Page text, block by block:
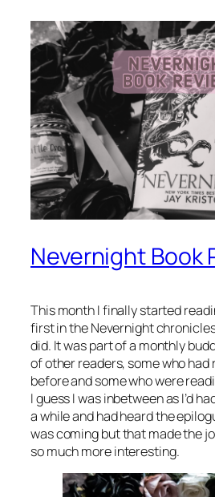
Nevernight Book
This month I finally started
first in the Nevernight
did. It was part of a monthly
of other readers, some who had
before and some who were
I guess I was inbetween as I’d
a while and had heard the
was coming but that made the
so much more interesting.